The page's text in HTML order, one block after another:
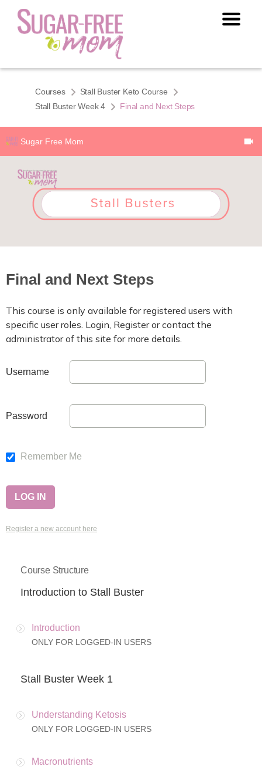
Courses
Stall Buster Keto Course
Stall Buster Week 4
Final and Next Steps
Sugar Free Mom
Final and Next Steps
This course is only available for registered users with
specific user roles. Login, Register or contact the
administrator of this site for more details.
Username
Password
Remember Me
Register a new account here
Course Structure
Introduction to Stall Buster
Introduction
ONLY FOR LOGGED-IN USERS
Stall Buster Week 1
Understanding Ketosis
ONLY FOR LOGGED-IN USERS
Macronutrients